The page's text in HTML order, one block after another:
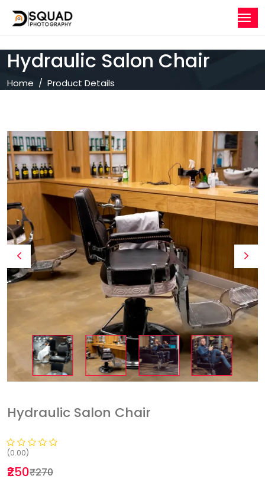
Hydraulic Salon Chair
Home Product Details
Hydraulic Salon Chair
(0.00)
₹250₹270